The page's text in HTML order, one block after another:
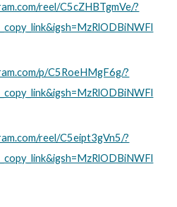
reel/C5cZHBTgmVe/?
p/C5RoeHMgF6g/?
reel/C5eipt3gVn5/?